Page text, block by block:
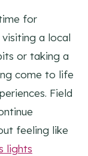
for
visiting a local
or taking a
come to life
Field
feeling like
lights